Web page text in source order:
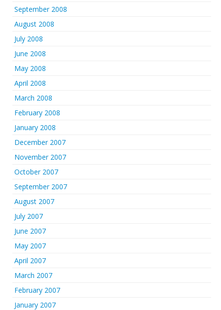
September 2008
August 2008
July 2008
June 2008
May 2008
April 2008
March 2008
February 2008
January 2008
December 2007
November 2007
October 2007
September 2007
August 2007
July 2007
June 2007
May 2007
April 2007
March 2007
February 2007
January 2007